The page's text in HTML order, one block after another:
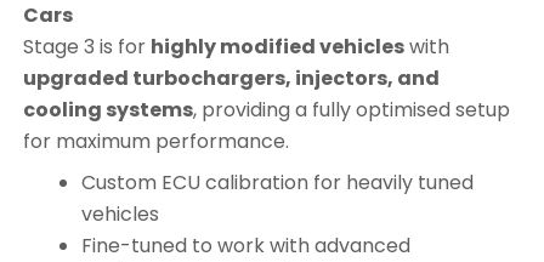
Cars
Stage 3 is for highly modified vehicleswith
upgraded turbochargers, injectors, and
cooling systems, providing a fully optimised setup
for maximum performance.
Custom ECU calibration for heavily tuned
vehicles
Fine-tuned to work with advanced